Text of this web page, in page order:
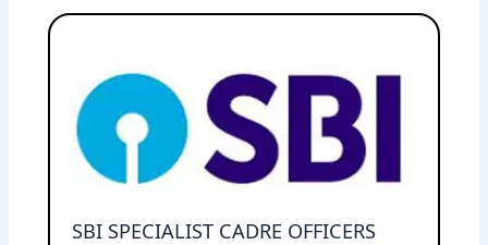
SBI SPECIALIST CADRE OFFICERS